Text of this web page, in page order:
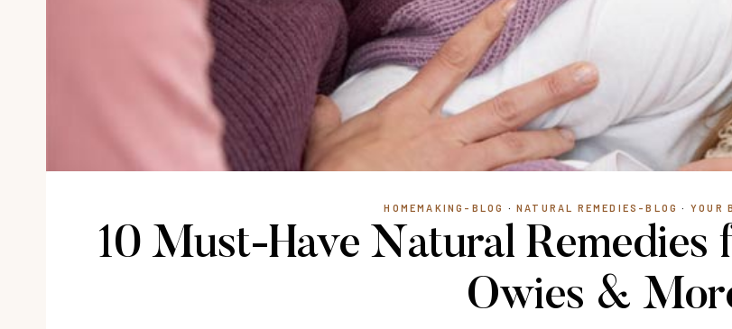
HOMEMAKING-BLOG ·NATURAL REMEDIES-BLOG · YOUR
10 Must-Have Natural Remedies
Owies &